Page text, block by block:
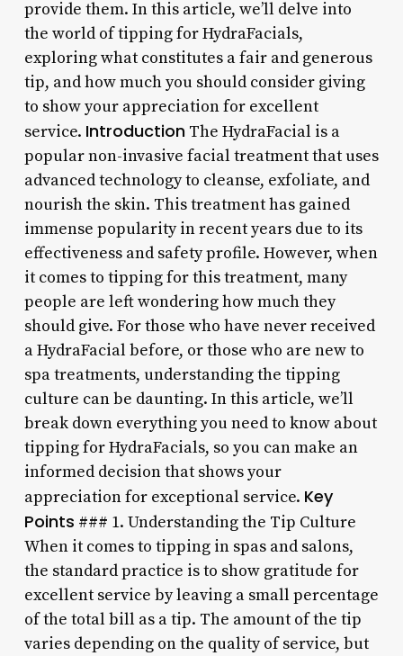
provide them. In this article, we’ll delve into
the world of tipping for HydraFacials,
exploring what constitutes a fair and generous
tip, and how much you should consider giving
to show your appreciation for excellent
service. IntroductionThe HydraFacial is a
popular non-invasive facial treatment that uses
advanced technology to cleanse, exfoliate, and
nourish the skin. This treatment has gained
immense popularity in recent years due to its
effectiveness and safety profile. However, when
it comes to tipping for this treatment, many
people are left wondering how much they
should give. For those who have never received
a HydraFacial before, or those who are new to
spa treatments, understanding the tipping
culture can be daunting. In this article, we’ll
break down everything you need to know about
tipping for HydraFacials, so you can make an
informed decision that shows your
appreciation for exceptional service. Key
Points ### 1. Understanding the Tip Culture
When it comes to tipping in spas and salons,
the standard practice is to show gratitude for
excellent service by leaving a small percentage
of the total bill as a tip. The amount of the tip
varies depending on the quality of service, but